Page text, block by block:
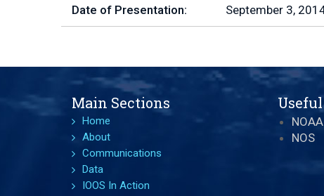
Date of Presentation: September 3,
Main Sections
Home
About
Communications
Data
IOOS In Action
Useful
NOAA
NOS